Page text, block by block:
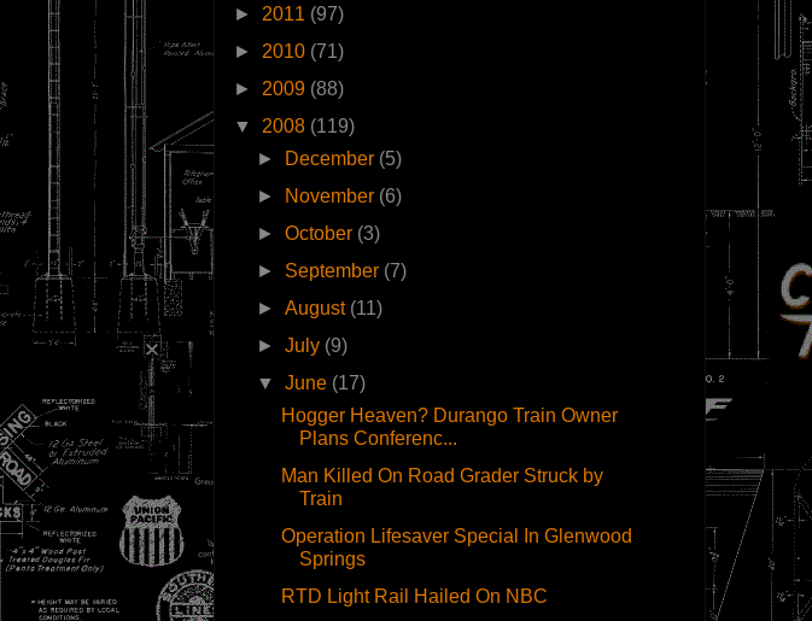
► 2011 (97)
► 2010 (71)
► 2009 (88)
▼ 2008 (119)
►
December (5)
►
November (6)
►October (3)
► September (7)
►August (11)
►July (9)
▼June (17)
Hogger Heaven? Durango Train Owner
Plans Conferenc...
Man Killed On Road Grader Struck by
Train
Operation Lifesaver Special In Glenwood
Springs
RTD Light Rail Hailed On NBC